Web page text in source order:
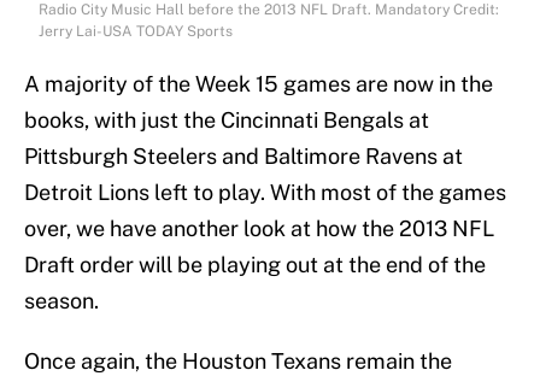
Radio City Music Hall before the 2013 NFL Draft. Mandatory Credit:
Jerry Lai-USA TODAY Sports
A majority of the Week 15 games are now in the
books, with just the Cincinnati Bengals at
Pittsburgh Steelers and Baltimore Ravens at
Detroit Lions left to play. With most of the games
over, we have another look at how the 2013 NFL
Draft order will be playing out at the end of the
season.
Once again, the Houston Texans remain the